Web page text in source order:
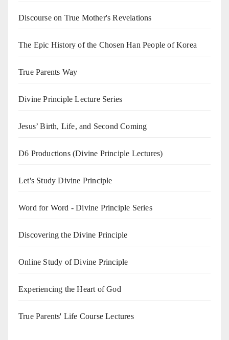
Discourse on True Mother's Revelations
The Epic History of the Chosen Han People of Korea
True Parents Way
Divine Principle Lecture Series
Jesus’ Birth, Life, and Second Coming
D6 Productions (Divine Principle Lectures)
Let's Study Divine Principle
Word for Word - Divine Principle Series
Discovering the Divine Principle
Online Study of Divine Principle
Experiencing the Heart of God
True Parents' Life Course Lectures